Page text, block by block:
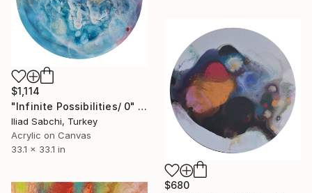
$1,114
"Infinite Possibilities/ 0" Painting
Iliad Sabchi, Turkey
Acrylic on Canvas
33.1 x 33.1 in
$680